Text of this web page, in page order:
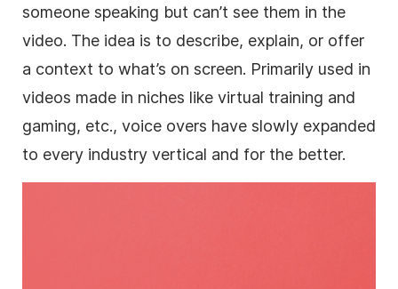
someone speaking but can’t see them in the
video. The idea is to describe, explain, or offer
a context to what’s on screen. Primarily used in
videos made in niches like virtual training and
gaming, etc., voice overs have slowly expanded
to every industry vertical and for the better.